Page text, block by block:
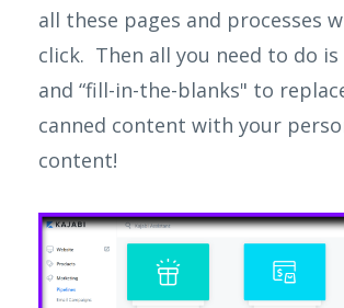
all these pages and processes
click. Then all you need to do is
and “fill-in-the-blanks" to
canned content with your
content!